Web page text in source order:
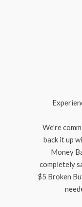
We're
back it up
Money
completely
$5 Broken